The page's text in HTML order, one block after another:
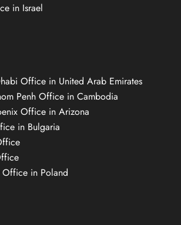
in Israel
Office in United Arab Emirates
Penh Office in Cambodia
Office in Arizona
in Bulgaria
in Poland